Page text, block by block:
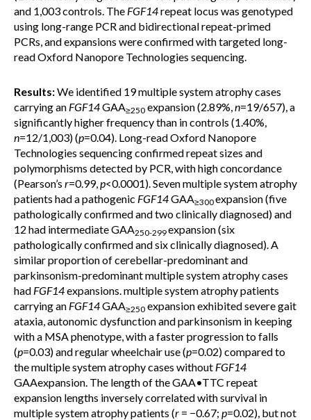
and 1,003 controls. The FGF14repeat locus was genotyped
using long-range PCR and bidirectional repeat-primed
PCRs, and expansions were confirmed with targeted long-
read Oxford Nanopore Technologies sequencing.
Results:We identified 19 multiple system atrophy cases
carrying an FGF14GAA≥250 expansion (2.89%,n=19/657), a
significantly higher frequency than in controls (1.40%,
n=12/1,003) (p=0.04). Long-read Oxford Nanopore
Technologies sequencing confirmed repeat sizes and
polymorphisms detected by PCR, with high concordance
(Pearson’s r=0.99,p<0.0001). Seven multiple system atrophy
patients had a pathogenic FGF14GAA≥300expansion (five
pathologically confirmed and two clinically diagnosed) and
12 had intermediate GAA250-299expansion (six
pathologically confirmed and six clinically diagnosed). A
similar proportion of cerebellar-predominant and
parkinsonism-predominant multiple system atrophy cases
had FGF14expansions. multiple system atrophy patients
carrying an FGF14GAA≥250 expansion exhibited severe gait
ataxia, autonomic dysfunction and parkinsonism in keeping
with a MSA phenotype, with a faster progression to falls
(p=0.03) and regular wheelchair use (p=0.02) compared to
the multiple system atrophy cases without FGF14
GAAexpansion. The length of theGAA•TTC repeat
expansion lengths inversely correlated with survival in
multiple system atrophy patients (r = −0.67; p=0.02), but not